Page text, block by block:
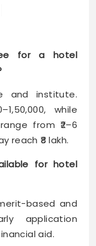
for a hotel
and institute.
while
from ₹2–6
reach ₹8 lakh.
for hotel
based and
application
aid.